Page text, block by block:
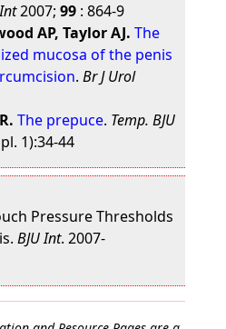
2007; 99: 864-9
AP, Taylor AJ. The
mucosa of the penis
. Br J Urol
The prepuce. Temp. BJU
1):34-44
Pressure Thresholds
BJU Int. 2007-